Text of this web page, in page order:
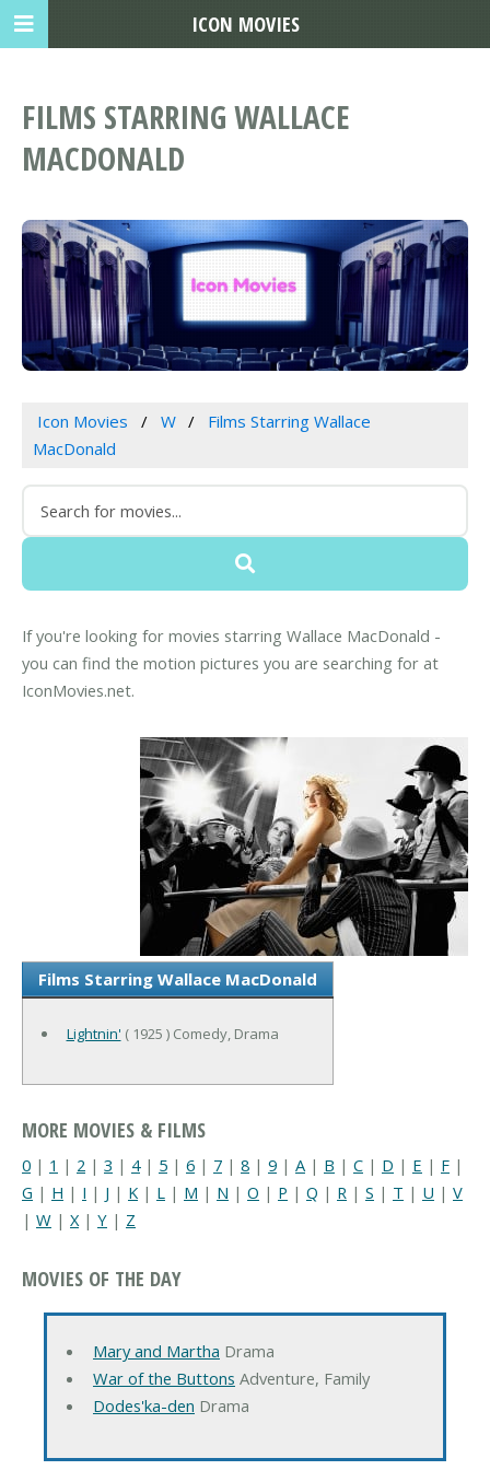
FILMS STARRING WALLACE
MACDONALD
Icon Movies W
Films Starring Wallace
MacDonald
If you're looking for movies starring Wallace MacDonald -
you can find the motion pictures you are searching for at
IconMovies.net.
Films Starring Wallace MacDonald
Lightnin' ( 1925 ) Comedy, Drama
MORE MOVIES & FILMS
0 | 1 | 2 | 3 | 4| 5 | 6 | 7 | 8 | 9 | A | B | C | D | E | F |
G | H | I | J | K | L | M | N | O | P | Q | R | S | T | U | V
| W | X| Y | Z
MOVIES OF THE DAY
Mary and Martha Drama
War of the Buttons Adventure, Family
Dodes'ka-den Drama
ICON MOVIES